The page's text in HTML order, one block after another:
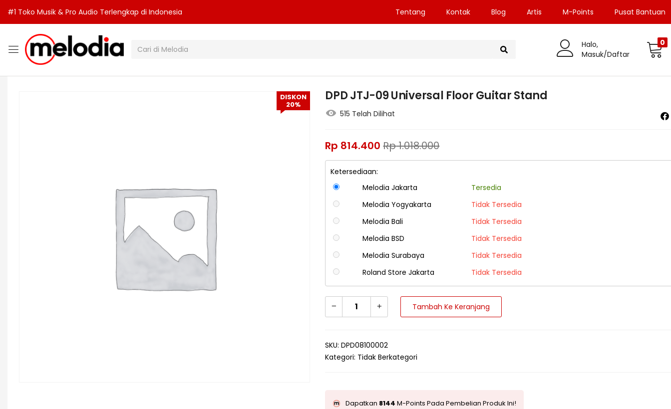
#1 Toko Musik & Pro Audio Terlengkap di Indonesia Tentang Kontak Blog Artis M-Points Pusat Bantuan
Halo,
Masuk/Daftar
0
DISKON
20%
DPD JTJ-09 Universal Floor Guitar Stand
515 Telah Dilihat
Rp 814.400 Rp1.018.000
Ketersediaan:
Melodia Jakarta
Tersedia
Melodia Yogyakarta
Tidak Tersedia
Melodia Bali
Tidak Tersedia
Melodia BSD
Tidak Tersedia
Melodia Surabaya
Tidak Tersedia
Roland Store Jakarta
Tidak Tersedia
Tambah Ke Keranjang
SKU:DPD08100002
Kategori: Tidak Berkategori
Dapatkan 8144 M-Points Pada Pembelian Produk Ini!